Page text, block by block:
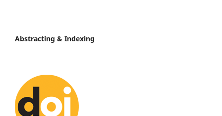
Abstracting & Indexing